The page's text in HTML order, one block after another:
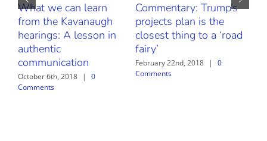
What we can learn
from the Kavanaugh
hearings: A lesson in
authentic
communication
October 6th, 2018 |
0
Comments
Commentary: Trump’s
projects plan is the
closest thing to a ‘road
fairy’
February 22nd, 2018 |
0
Comments